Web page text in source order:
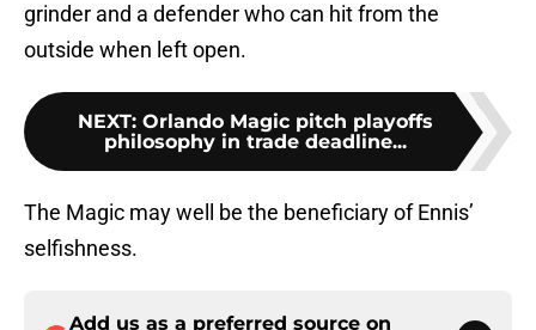
grinder and a defender who can hit from the
outside when left open.
NEXT: Orlando Magic pitch playoffs
philosophy in trade deadline...
The Magic may well be the beneficiary of Ennis’
selfishness.
Add us as a preferred source on